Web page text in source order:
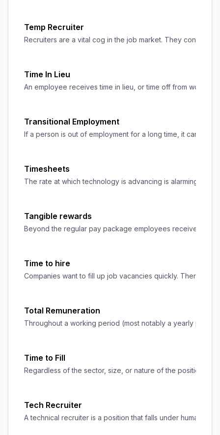
Temp Recruiter
Recruiters are a vital cog in the job market. They connect
Time In Lieu
An employee receives time in lieu, or time off from work,
Transitional Employment
If a person is out of employment for a long time, it can be
Timesheets
The rate at which technology is advancing is alarming,
Tangible rewards
Beyond the regular pay package employees receive at
Time to hire
Companies want to fill up job vacancies quickly.
Total Remuneration
Throughout a working period (most notably a yearly
Time to Fill
Regardless of the sector, size, or nature of the position,
Tech Recruiter
A technical recruiter is a position that falls under human